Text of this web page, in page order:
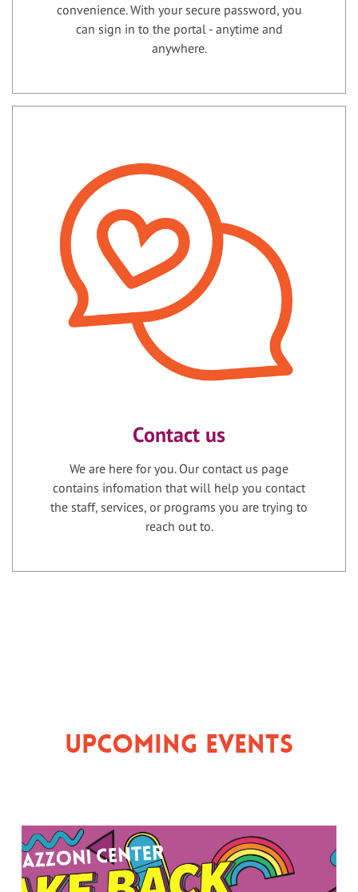
convenience. With your secure password, you
can sign in to the portal - anytime and
anywhere.
Contact us
We are here for you. Our contact us page
contains infomation that will help you contact
the staff, services, or programs you are trying to
reach out to.
Upcoming Events